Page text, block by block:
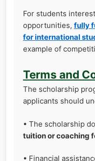
For students
opportunities, fully
for international
example of
Terms and
The scholarship
applicants should
• The scholarship
tuition or coaching
• Financial